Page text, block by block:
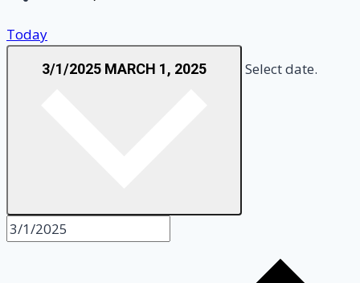
Today
3/1/2025 MARCH 1, 2025 Select date.